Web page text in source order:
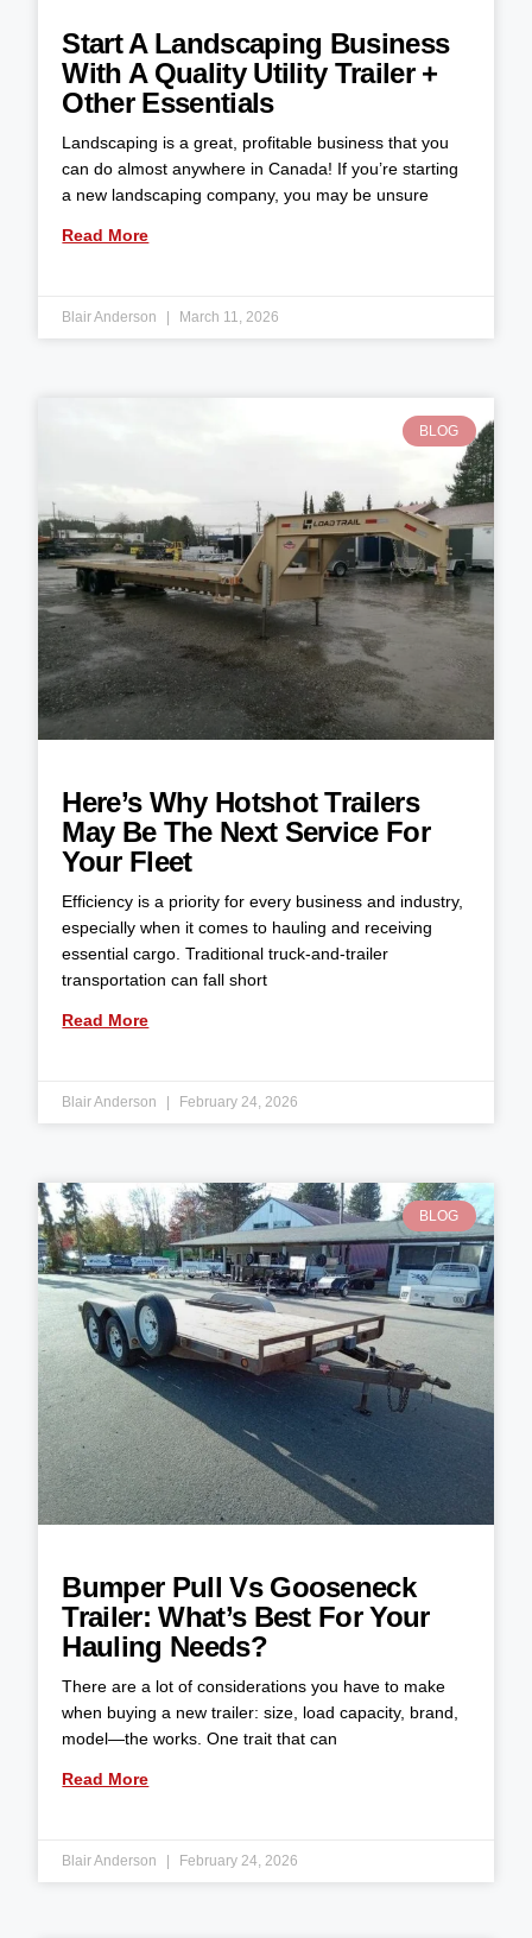
Start A Landscaping Business
With A Quality Utility Trailer +
Other Essentials
Landscaping is a great, profitable business that you
can do almost anywhere in Canada! If you’re starting
a new landscaping company, you may be unsure
Read More
Blair Anderson March 11, 2026
BLOG
Here’s Why Hotshot Trailers
May Be The Next Service For
Your Fleet
Efficiency is a priority for every business and industry,
especially when it comes to hauling and receiving
essential cargo. Traditional truck-and-trailer
transportation can fall short
Read More
Blair Anderson February 24, 2026
BLOG
Bumper Pull Vs Gooseneck
Trailer: What’s Best For Your
Hauling Needs?
There are a lot of considerations you have to make
when buying a new trailer: size, load capacity, brand,
model—the works. One trait that can
Read More
Blair Anderson February 24, 2026